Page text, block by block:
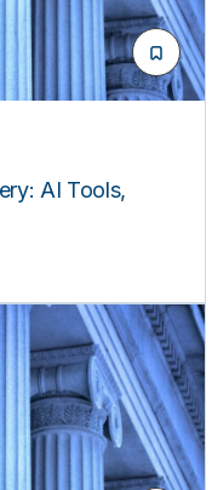
AI Tools,